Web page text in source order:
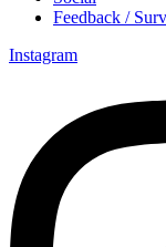
Feedback /
Instagram